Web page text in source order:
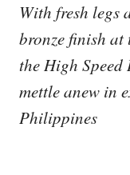
With fresh legs
bronze finish
the High
mettle anew in
Philippines